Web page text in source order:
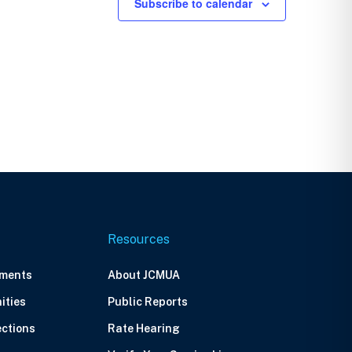
Subscribe to calendar
Resources
About JCMUA
Public Reports
Rate Hearing